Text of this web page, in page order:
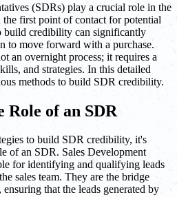
(SDRs) play a crucial role in the
the first point of contact for potential
build credibility can significantly
to move forward with a purchase.
an overnight process; it requires a
and strategies. In this detailed
methods to build SDR credibility.
Role of an SDR
to build SDR credibility, it's
of an SDR. Sales Development
for identifying and qualifying leads
sales team. They are the bridge
that the leads generated by